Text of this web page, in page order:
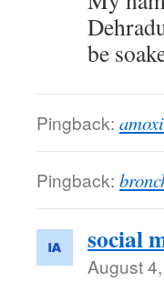
be
Pingback:
Pingback:
social
August